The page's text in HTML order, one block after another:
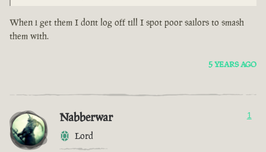
When i get them I dont log off till I spot poor sailors to smash
them with.
5 YEARS AGO
Nabberwar
Lord
1